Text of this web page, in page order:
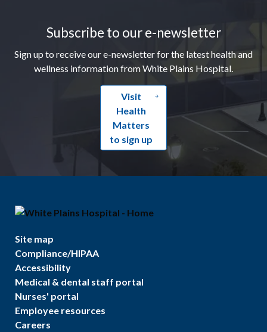
Subscribe to our e-newsletter
Sign up to receive our e-newsletter for the latest health and
wellness information from White Plains Hospital.
Visit
Health
Matters
to sign up
Site map
Compliance/HIPAA
Accessibility
Medical & dental staff portal
Nurses' portal
Employee resources
Careers